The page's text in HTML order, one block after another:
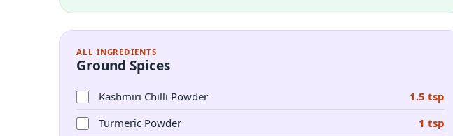
ALL INGREDIENTS
Ground Spices
Kashmiri Chilli Powder
1.5 tsp
Turmeric Powder
1 tsp